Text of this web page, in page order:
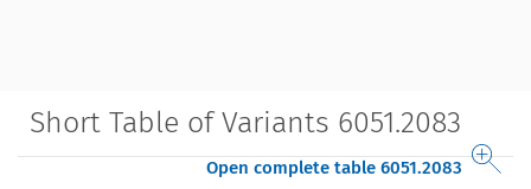
Short Table of Variants 6051.2083
Open complete table 6051.2083